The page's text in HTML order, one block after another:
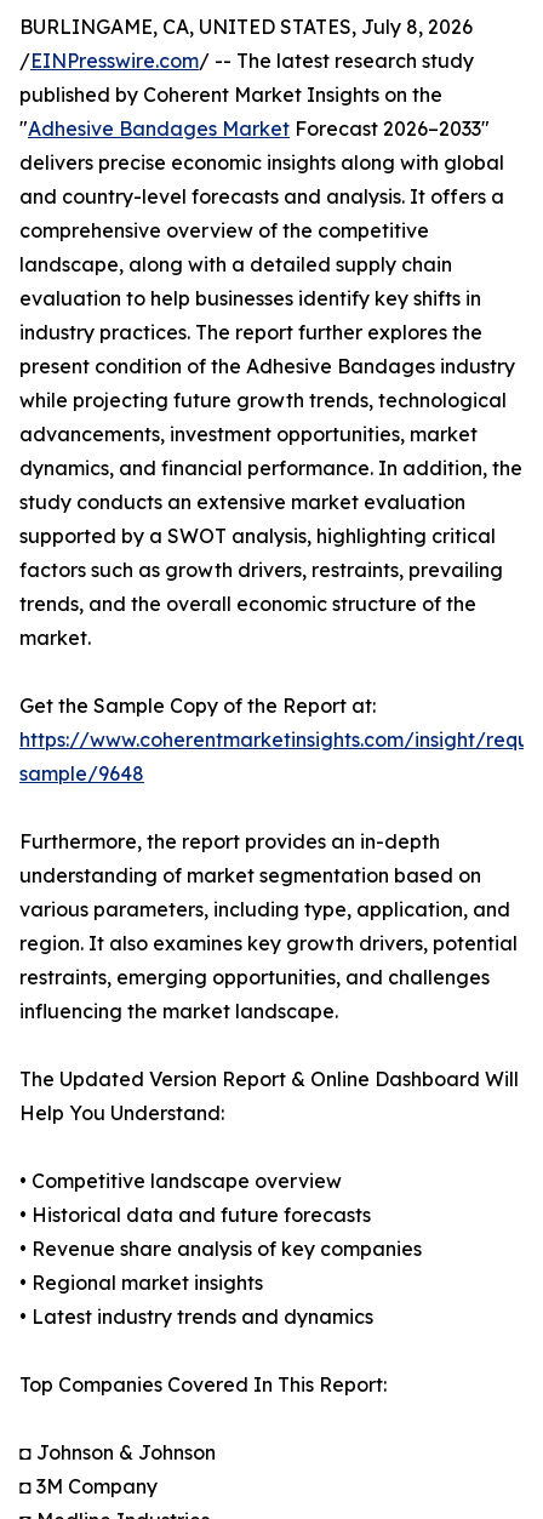
BURLINGAME, CA, UNITED STATES, July 8, 2026
/EINPresswire.com/ -- The latest research study
published by Coherent Market Insights on the
"Adhesive Bandages Market Forecast 2026–2033"
delivers precise economic insights along with global
and country-level forecasts and analysis. It offers a
comprehensive overview of the competitive
landscape, along with a detailed supply chain
evaluation to help businesses identify key shifts in
industry practices. The report further explores the
present condition of the Adhesive Bandages industry
while projecting future growth trends, technological
advancements, investment opportunities, market
dynamics, and financial performance. In addition, the
study conducts an extensive market evaluation
supported by a SWOT analysis, highlighting critical
factors such as growth drivers, restraints, prevailing
trends, and the overall economic structure of the
market.
Get the Sample Copy of the Report at:
https://www.coherentmarketinsights.com/insight/
sample/9648
Furthermore, the report provides an in-depth
understanding of market segmentation based on
various parameters, including type, application, and
region. It also examines key growth drivers, potential
restraints, emerging opportunities, and challenges
influencing the market landscape.
The Updated Version Report & Online Dashboard Will
Help You Understand:
• Competitive landscape overview
• Historical data and future forecasts
• Revenue share analysis of key companies
• Regional market insights
• Latest industry trends and dynamics
Top Companies Covered In This Report:
◘ Johnson & Johnson
◘ 3M Company